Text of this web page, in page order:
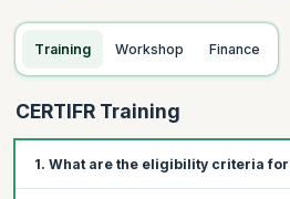
Training Workshop Finance
CERTIFR Training
1. What are the eligibility criteria